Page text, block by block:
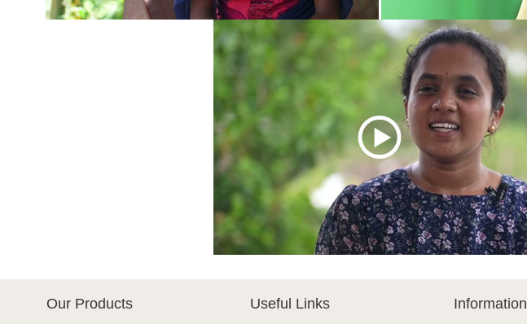
Our Products Useful Links Information